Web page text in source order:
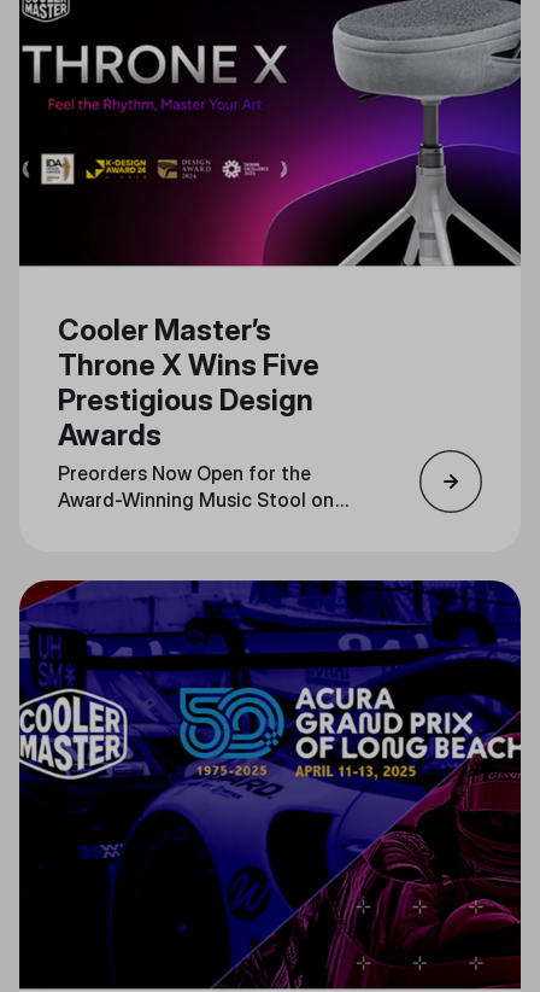
Cooler Master’s
Throne X Wins Five
Prestigious Design
Awards
Preorders Now Open for the
Award-Winning Music Stool on